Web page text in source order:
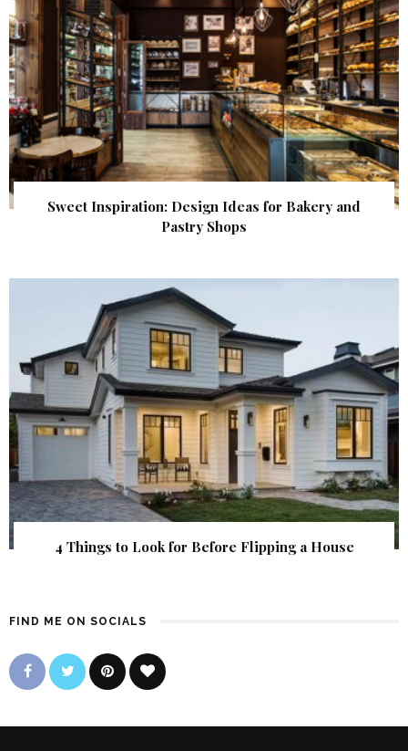
Sweet Inspiration: Design Ideas for Bakery and
Pastry Shops
4 Things to Look for Before Flipping a House
FIND ME ON SOCIALS